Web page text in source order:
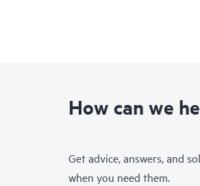
How can we
Get advice, answers, and
when you need them.